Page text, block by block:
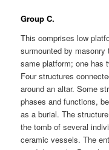
Group C.
This comprises low
surmounted by
same platform; one has
Four structures
around an altar. Some
phases and functions,
as a burial. The
the tomb of several
ceramic vessels. The